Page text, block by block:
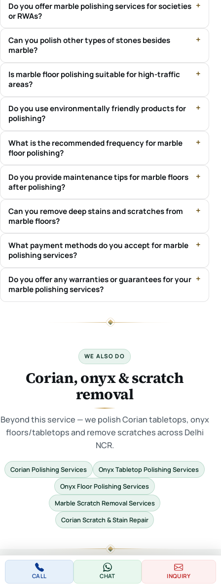
Do you offer marble polishing services for societies
or RWAs?
Can you polish other types of stones besides
marble?
Is marble floor polishing suitable for high-traffic
areas?
Do you use environmentally friendly products for
polishing?
What is the recommended frequency for marble
floor polishing?
Do you provide maintenance tips for marble floors
after polishing?
Can you remove deep stains and scratches from
marble floors?
What payment methods do you accept for marble
polishing services?
Do you offer any warranties or guarantees for your
marble polishing services?
WE ALSO DO
Corian, onyx & scratch
removal
Beyond this service — we polish Corian tabletops, onyx
floors/tabletops and remove scratches across Delhi
NCR.
Corian Polishing Services
Onyx Tabletop Polishing Services
Onyx Floor Polishing Services
Marble Scratch Removal Services
Corian Scratch & Stain Repair
POPULAR NEAR BADAULI VILLAGE
CALL CHAT INQUIRY